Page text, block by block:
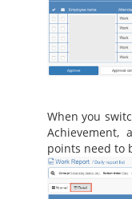
When you
Achievement,
points need to